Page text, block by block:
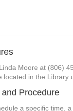
Moore at (806)
in the Library
Procedure
a specific time,